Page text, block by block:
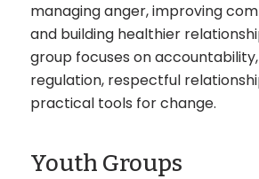
managing anger, improving
and building healthier
group focuses on
regulation, respectful
practical tools for change.
Youth Groups